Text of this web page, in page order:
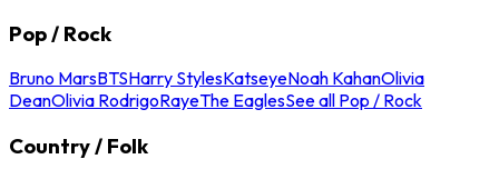
Pop / Rock
Bruno MarsBTSHarry StylesKatseyeNoah KahanOlivia
DeanOlivia RodrigoRayeThe EaglesSee all Pop / Rock
Country / Folk